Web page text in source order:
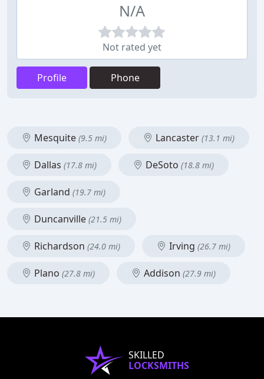
N/A
Not rated yet
Profile Phone
Mesquite (9.5 mi) Lancaster (13.1 mi)
Dallas (17.8 mi) DeSoto (18.8 mi)
Garland (19.7 mi)
Duncanville (21.5 mi)
Richardson (24.0 mi) Irving (26.7 mi)
Plano (27.8 mi) Addison (27.9 mi)
SKILLED
LOCKSMITHS